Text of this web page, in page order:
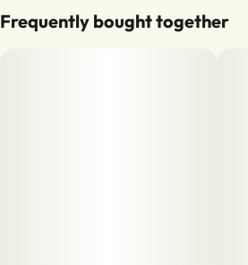
Frequently bought together